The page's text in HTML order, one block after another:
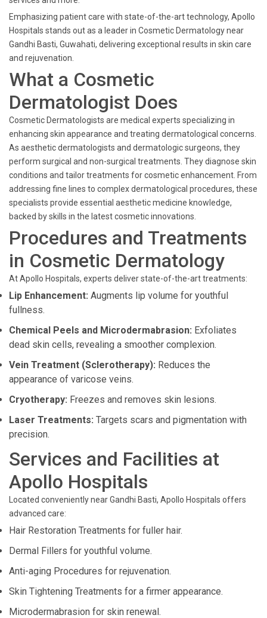
Emphasizing patient care with state-of-the-art technology, Apollo
Hospitals stands out as a leader in Cosmetic Dermatology near
Gandhi Basti, Guwahati, delivering exceptional results in skin care
and rejuvenation.
What a Cosmetic
Dermatologist Does
Cosmetic Dermatologists are medical experts specializing in
enhancing skin appearance and treating dermatological concerns.
As aesthetic dermatologists and dermatologic surgeons, they
perform surgical and non-surgical treatments. They diagnose skin
conditions and tailor treatments for cosmetic enhancement. From
addressing fine lines to complex dermatological procedures, these
specialists provide essential aesthetic medicine knowledge,
backed by skills in the latest cosmetic innovations.
Procedures and Treatments
in Cosmetic Dermatology
At Apollo Hospitals, experts deliver state-of-the-art treatments:
Lip Enhancement: Augments lip volume for youthful
fullness.
Chemical Peels and Microdermabrasion: Exfoliates
dead skin cells, revealing a smoother complexion.
Vein Treatment (Sclerotherapy): Reduces the
appearance of varicose veins.
Cryotherapy: Freezes and removes skin lesions.
Laser Treatments: Targets scars and pigmentation with
precision.
Services and Facilities at
Apollo Hospitals
Located conveniently near Gandhi Basti, Apollo Hospitals offers
advanced care:
Hair Restoration Treatments for fuller hair.
Dermal Fillers for youthful volume.
Anti-aging Procedures for rejuvenation.
Skin Tightening Treatments for a firmer appearance.
Microdermabrasion for skin renewal.